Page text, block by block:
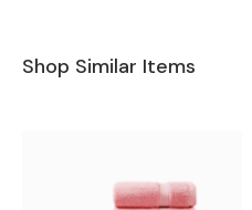
Shop Similar Items